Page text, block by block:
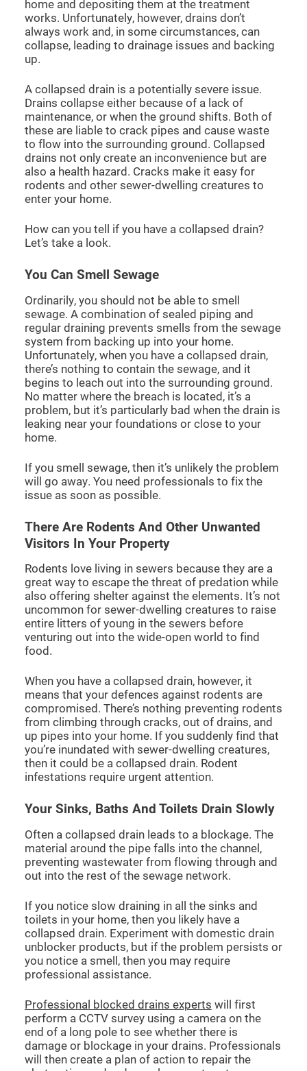
home and depositing them at the treatment
works. Unfortunately, however, drains don’t
always work and, in some circumstances, can
collapse, leading to drainage issues and backing
up.
A collapsed drain is a potentially severe issue.
Drains collapse either because of a lack of
maintenance, or when the ground shifts. Both of
these are liable to crack pipes and cause waste
to flow into the surrounding ground. Collapsed
drains not only create an inconvenience but are
also a health hazard. Cracks make it easy for
rodents and other sewer-dwelling creatures to
enter your home.
How can you tell if you have a collapsed drain?
Let’s take a look.
You Can Smell Sewage
Ordinarily, you should not be able to smell
sewage. A combination of sealed piping and
regular draining prevents smells from the sewage
system from backing up into your home.
Unfortunately, when you have a collapsed drain,
there’s nothing to contain the sewage, and it
begins to leach out into the surrounding ground.
No matter where the breach is located, it’s a
problem, but it’s particularly bad when the drain is
leaking near your foundations or close to your
home.
If you smell sewage, then it’s unlikely the problem
will go away. You need professionals to fix the
issue as soon as possible.
There Are Rodents And Other Unwanted
Visitors In Your Property
Rodents love living in sewers because they are a
great way to escape the threat of predation while
also offering shelter against the elements. It’s not
uncommon for sewer-dwelling creatures to raise
entire litters of young in the sewers before
venturing out into the wide-open world to find
food.
When you have a collapsed drain, however, it
means that your defences against rodents are
compromised. There’s nothing preventing rodents
from climbing through cracks, out of drains, and
up pipes into your home. If you suddenly find that
you’re inundated with sewer-dwelling creatures,
then it could be a collapsed drain. Rodent
infestations require urgent attention.
Your Sinks, Baths And Toilets Drain Slowly
Often a collapsed drain leads to a blockage. The
material around the pipe falls into the channel,
preventing wastewater from flowing through and
out into the rest of the sewage network.
If you notice slow draining in all the sinks and
toilets in your home, then you likely have a
collapsed drain. Experiment with domestic drain
unblocker products, but if the problem persists or
you notice a smell, then you may require
professional assistance.
Professional blocked drains experts will first
perform a CCTV survey using a camera on the
end of a long pole to see whether there is
damage or blockage in your drains. Professionals
will then create a plan of action to repair the